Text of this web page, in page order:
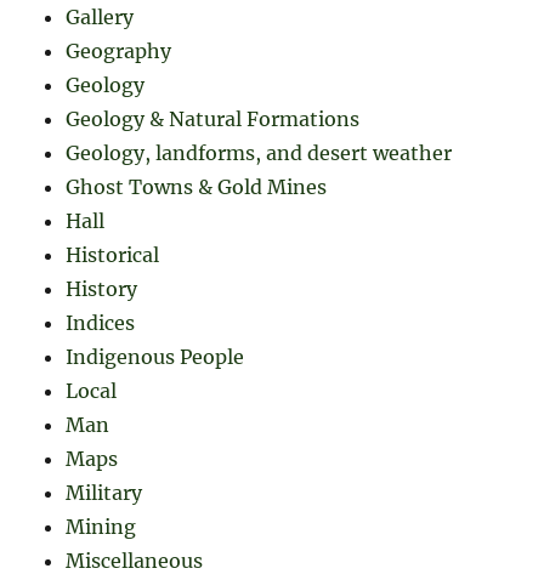
Gallery
Geography
Geology
Geology & Natural Formations
Geology, landforms, and desert weather
Ghost Towns & Gold Mines
Hall
Historical
History
Indices
Indigenous People
Local
Man
Maps
Military
Mining
Miscellaneous